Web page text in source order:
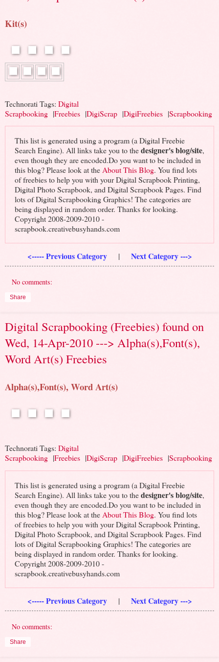
Kit(s)
Technorati Tags: Digital
Scrapbooking |Freebies |DigiScrap |DigiFreebies |Scrapbooking
This list is generated using a program (a Digital Freebie
Search Engine). All links take you to thedesigner's blog/site,
even though they are encoded.Do you want to be included in
this blog? Please look at theAbout This Blog. You find lots
of freebies to help you with your Digital Scrapbook Printing,
Digital Photo Scrapbook, and Digital Scrapbook Pages. Find
lots of Digital Scrapbooking Graphics! The categories are
being displayed in random order. Thanks for looking.
Copyright 2008-2009-2010 -
scrapbook.creativebusyhands.com
<----- Previous Category| Next Category --->
No comments:
Share
Digital Scrapbooking (Freebies) found on
Wed, 14-Apr-2010 ---> Alpha(s),Font(s),
Word Art(s) Freebies
Alpha(s),Font(s), Word Art(s)
Technorati Tags: Digital
Scrapbooking |Freebies |DigiScrap |DigiFreebies |Scrapbooking
This list is generated using a program (a Digital Freebie
Search Engine). All links take you to thedesigner's blog/site,
even though they are encoded.Do you want to be included in
this blog? Please look at the About This Blog. You find lots
of freebies to help you with your Digital Scrapbook Printing,
Digital Photo Scrapbook, and Digital Scrapbook Pages. Find
lots of Digital Scrapbooking Graphics! The categories are
being displayed in random order. Thanks for looking.
Copyright 2008-2009-2010 -
scrapbook.creativebusyhands.com
<----- Previous Category| Next Category --->
No comments:
Share